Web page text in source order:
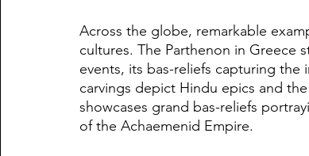
Across the globe, remarkable
cultures. The Parthenon in Greece
events, its bas-reliefs capturing
carvings depict Hindu epics and
showcases grand bas-reliefs
of the Achaemenid Empire.